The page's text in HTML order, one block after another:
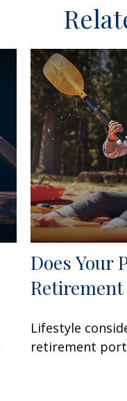
Does Your
Lifestyle
retirement